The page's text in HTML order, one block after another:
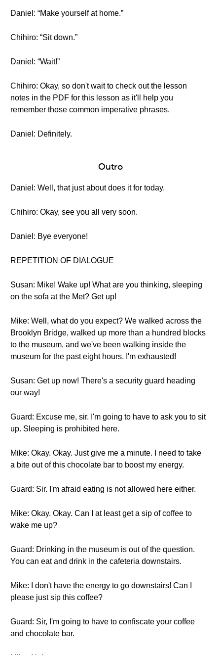
Daniel: “Make yourself at home.”
Chihiro: “Sit down.”
Daniel: “Wait!”
Chihiro: Okay, so don't wait to check out the lesson
notes in the PDF for this lesson as it'll help you
remember those common imperative phrases.
Daniel: Definitely.
Outro
Daniel: Well, that just about does it for today.
Chihiro: Okay, see you all very soon.
Daniel: Bye everyone!
REPETITION OF DIALOGUE
Susan: Mike! Wake up! What are you thinking, sleeping
on the sofa at the Met? Get up!
Mike: Well, what do you expect? We walked across the
Brooklyn Bridge, walked up more than a hundred blocks
to the museum, and we've been walking inside the
museum for the past eight hours. I'm exhausted!
Susan: Get up now! There's a security guard heading
our way!
Guard: Excuse me, sir. I'm going to have to ask you to sit
up. Sleeping is prohibited here.
Mike: Okay. Okay. Just give me a minute. I need to take
a bite out of this chocolate bar to boost my energy.
Guard: Sir. I'm afraid eating is not allowed here either.
Mike: Okay. Okay. Can I at least get a sip of coffee to
wake me up?
Guard: Drinking in the museum is out of the question.
You can eat and drink in the cafeteria downstairs.
Mike: I don't have the energy to go downstairs! Can I
please just sip this coffee?
Guard: Sir, I'm going to have to confiscate your coffee
and chocolate bar.